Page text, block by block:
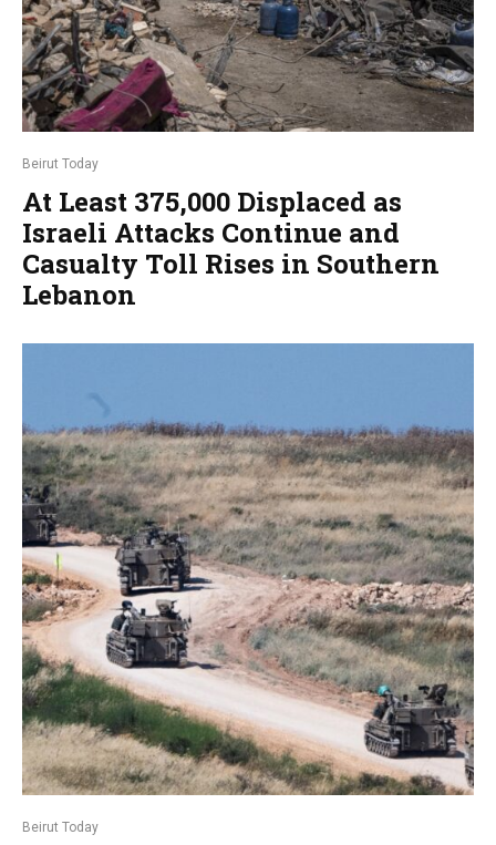
Beirut Today
At Least 375,000 Displaced as
Israeli Attacks Continue and
Casualty Toll Rises in Southern
Lebanon
Beirut Today